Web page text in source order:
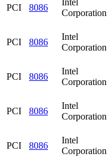
PCI 8086
Intel
Corporation
PCI 8086
Intel
Corporation
PCI 8086
Intel
Corporation
PCI 8086
Intel
Corporation
PCI 8086
Intel
Corporation